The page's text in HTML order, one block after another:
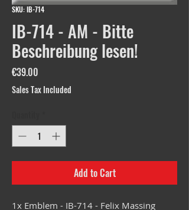
SKU: IB-714
IB-714 - AM - Bitte
Beschreibung lesen!
€39.00
Sales Tax Included
Add to Cart
1x Emblem - IB-714 - Felix Massing